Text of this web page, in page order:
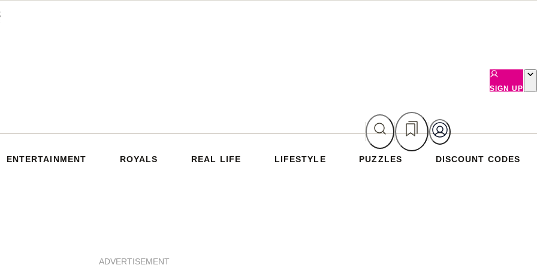
SIGN UP
ENTERTAINMENT ROYALS REAL LIFE LIFESTYLE PUZZLES DISCOUNT CODES
ADVERTISEMENT